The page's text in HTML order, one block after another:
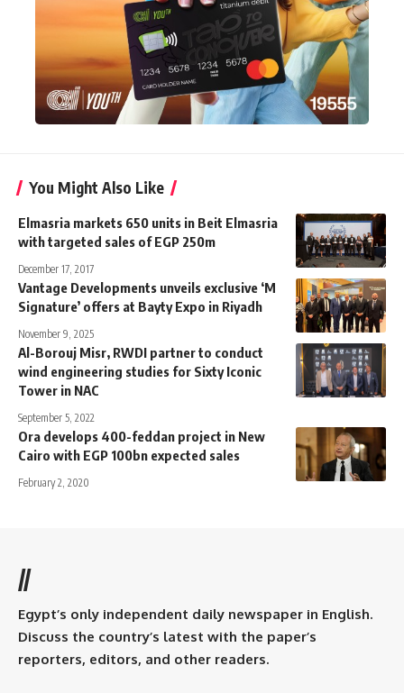
You Might Also Like
Elmasria markets 650 units in Beit Elmasria
with targeted sales of EGP 250m
December 17, 2017
Vantage Developments unveils exclusive ‘M
Signature’ offers at Bayty Expo in Riyadh
November 9, 2025
Al-Borouj Misr, RWDI partner to conduct
wind engineering studies for Sixty Iconic
Tower in NAC
September 5, 2022
Ora develops 400-feddan project in New
Cairo with EGP 100bn expected sales
February 2, 2020
//
Egypt’s only independent daily newspaper in English.
Discuss the country’s latest with the paper’s
reporters, editors, and other readers.